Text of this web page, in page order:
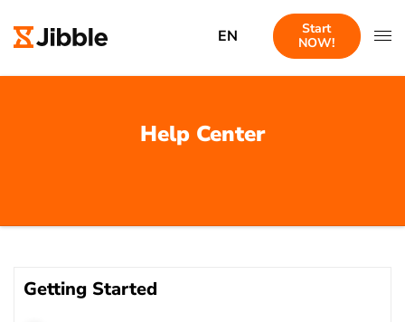
EN
Start
NOW!
Help Center
Getting Started